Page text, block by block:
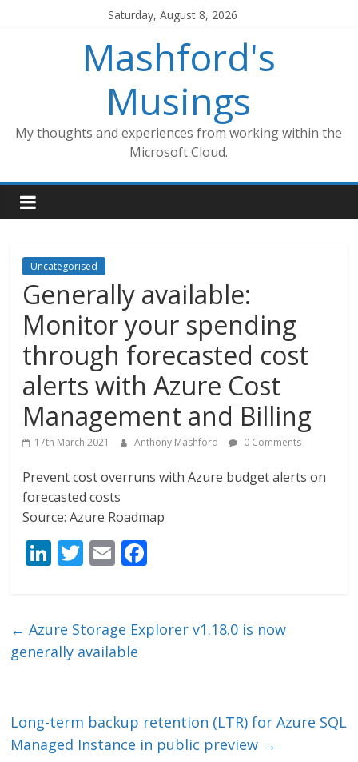
Saturday, August 8, 2026
Mashford's
Musings
My thoughts and experiences from working within the
Microsoft Cloud.
Uncategorised
Generally available:
Monitor your spending
through forecasted cost
alerts with Azure Cost
Management and Billing
17th March 2021 Anthony Mashford 0 Comments
Prevent cost overruns with Azure budget alerts on
forecasted costs
Source: Azure Roadmap
Li
e
dI
T
er
E
l b
← Azure Storage Explorer v1.18.0 is now
generally available
Long-term backup retention (LTR) for Azure SQL
Managed Instance in public preview →